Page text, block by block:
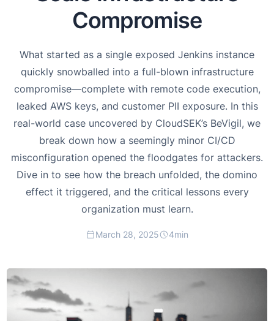
Compromise
What started as a single exposed Jenkins instance
quickly snowballed into a full-blown infrastructure
compromise—complete with remote code execution,
leaked AWS keys, and customer PII exposure. In this
real-world case uncovered by CloudSEK’s BeVigil, we
break down how a seemingly minor CI/CD
misconfiguration opened the floodgates for attackers.
Dive in to see how the breach unfolded, the domino
effect it triggered, and the critical lessons every
organization must learn.
March 28, 2025 4min